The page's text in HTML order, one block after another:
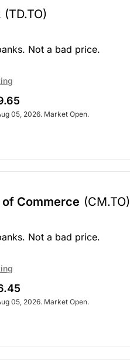
(TD.TO)
Not a bad price.
05, 2026. Market Open.
of Commerce (CM.TO)
Not a bad price.
05, 2026. Market Open.